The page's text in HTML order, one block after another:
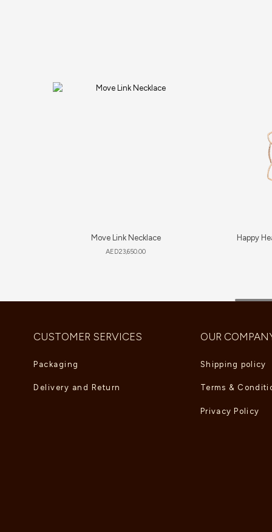
Move Link Necklace
AED23,650.00
Happy
CUSTOMER SERVICES
Packaging
Delivery and Return
OUR
Shipping policy
Terms &
Privacy Policy